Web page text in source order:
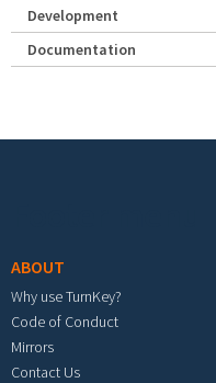
Development
Documentation
ABOUT
Why use TurnKey?
Code of Conduct
Mirrors
Contact Us